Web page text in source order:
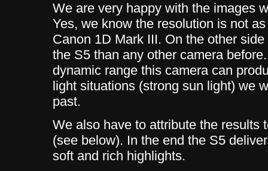
We are very happy with the images
Yes, we know the resolution is not
Canon 1D Mark III. On the other
the S5 than any other camera
dynamic range this camera can
light situations (strong sun light) we
past.
We also have to attribute the results
(see below). In the end the S5
soft and rich highlights.